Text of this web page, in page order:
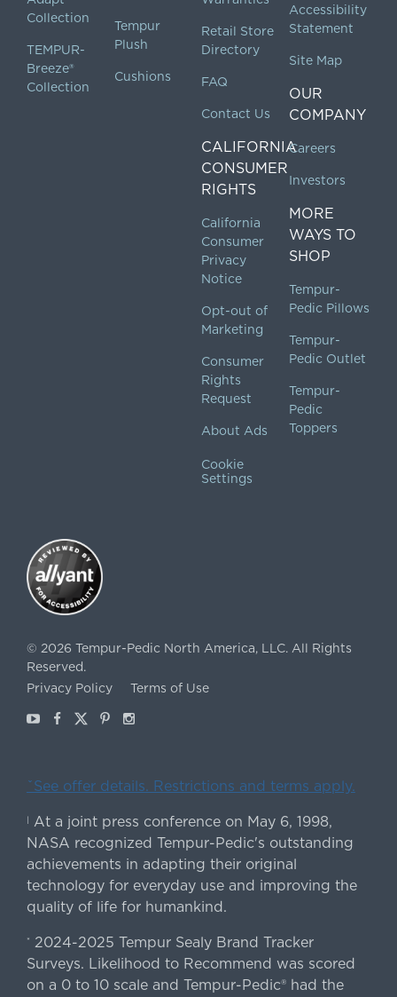
Collection
TEMPUR-
Breeze®
Collection
Tempur
Plush
Cushions
Retail Store
Directory
FAQ
Contact Us
CALIFORNIA
CONSUMER
RIGHTS
California
Consumer
Privacy
Notice
Opt-out of
Marketing
Consumer
Rights
Request
About Ads
Cookie
Settings
Accessibility
Statement
Site Map
OUR
COMPANY
Careers
Investors
MORE
WAYS TO
SHOP
Tempur-
Pedic Pillows
Tempur-
Pedic Outlet
Tempur-
Pedic
Toppers
© 2026 Tempur-Pedic North America, LLC. All Rights
Reserved.
Privacy Policy
Terms of Use
YoutubeFacebook
X Pinterest
Instagram
ˇSee offer details. Restrictions and terms apply.
| At a joint press conference on May 6, 1998,
NASA recognized Tempur-Pedic's outstanding
achievements in adapting their original
technology for everyday use and improving the
quality of life for humankind.
* 2024-2025 Tempur Sealy Brand Tracker
Surveys. Likelihood to Recommend was scored
on a 0 to 10 scale and Tempur-Pedic® had the